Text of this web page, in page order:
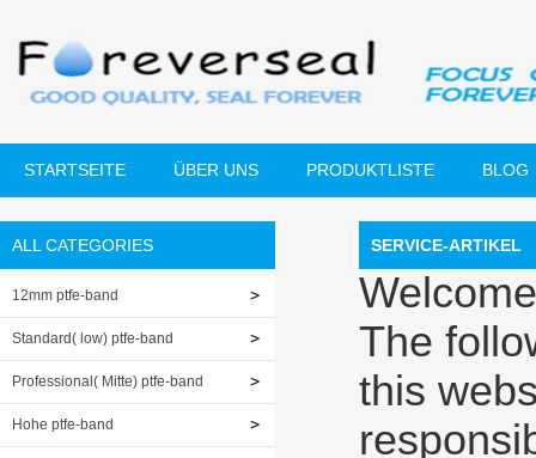
STARTSEITE ÜBER UNS PRODUKTLISTE BLOG
ALL CATEGORIES
12mm ptfe-band
Standard( low) ptfe-band
Professional( Mitte) ptfe-band
Hohe ptfe-band
SERVICE-ARTIKEL
The
this